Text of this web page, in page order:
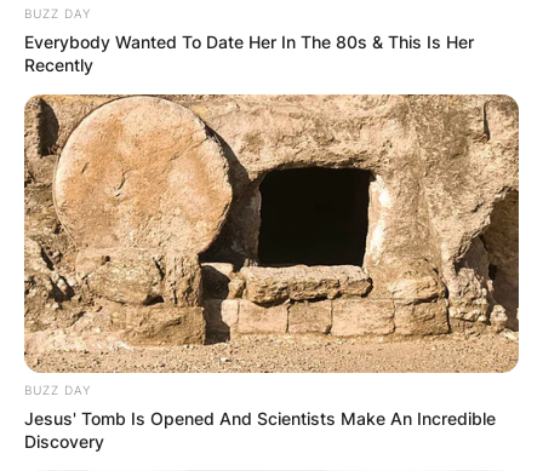
BUZZ DAY
Everybody Wanted To Date Her In The 80s & This Is Her
Recently
BUZZ DAY
Jesus' Tomb Is Opened And Scientists Make An Incredible
Discovery